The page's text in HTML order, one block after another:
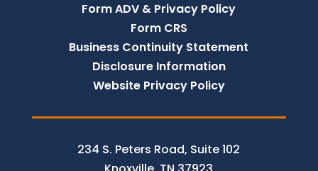
Form ADV & Privacy Policy
Form CRS
Business Continuity Statement
Disclosure Information
Website Privacy Policy
234 S. Peters Road, Suite 102